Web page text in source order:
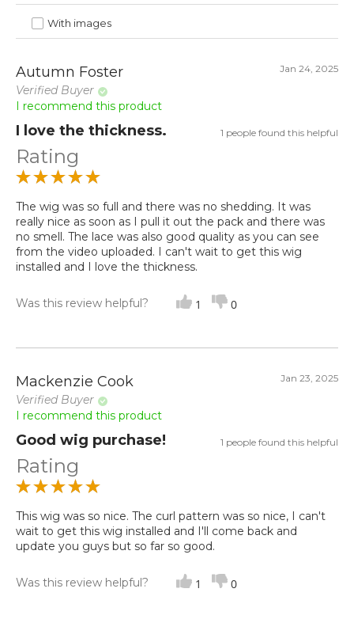
With images
Autumn Foster
Verified Buyer
Jan 24, 2025
I recommend this product
I love the thickness. 1 people found this helpful
Rating
The wig was so full and there was no shedding. It was
really nice as soon as I pull it out the pack and there was
no smell. The lace was also good quality as you can see
from the video uploaded. I can't wait to get this wig
installed and I love the thickness.
Was this review helpful? 1 0
Mackenzie Cook
Verified Buyer
Jan 23, 2025
I recommend this product
Good wig purchase! 1 people found this helpful
Rating
This wig was so nice. The curl pattern was so nice, I can't
wait to get this wig installed and I'll come back and
update you guys but so far so good.
Was this review helpful? 1 0